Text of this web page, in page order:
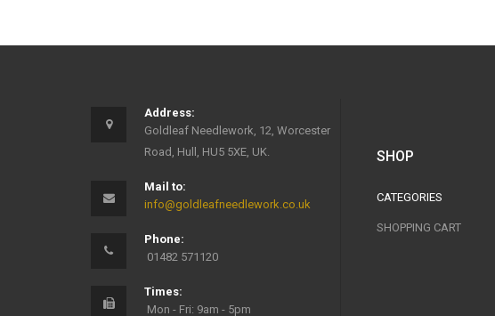
Address:
Goldleaf Needlework, 12, Worcester
Road, Hull, HU5 5XE, UK.
Mail to:
info@goldleafneedlework.co.uk
Phone:
01482 571120
Times:
Mon - Fri: 9am - 5pm
SHOP
CATEGORIES
SHOPPING CART